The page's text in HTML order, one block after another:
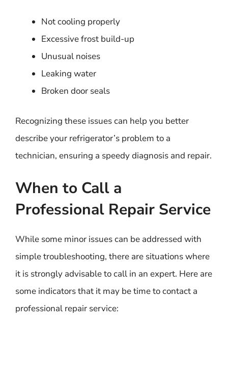
Not cooling properly
Excessive frost build-up
Unusual noises
Leaking water
Broken door seals
Recognizing these issues can help you better
describe your refrigerator’s problem to a
technician, ensuring a speedy diagnosis and repair.
When to Call a
Professional Repair Service
While some minor issues can be addressed with
simple troubleshooting, there are situations where
it is strongly advisable to call in an expert. Here are
some indicators that it may be time to contact a
professional repair service: